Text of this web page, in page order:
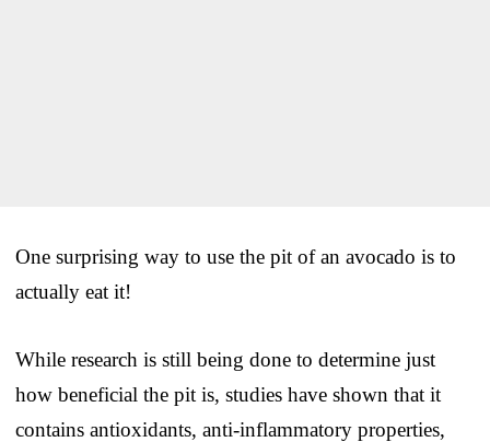
One surprising way to use the pit of an avocado is to
actually eat it!
While research is still being done to determine just
how beneficial the pit is, studies have shown that it
contains antioxidants, anti-inflammatory properties,